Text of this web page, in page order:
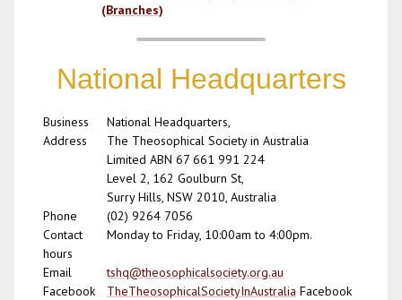
(Branches)
National Headquarters
Business
Address
National Headquarters,
The Theosophical Society in Australia
Limited ABN 67 661 991 224
Level 2, 162 Goulburn St,
Surry Hills, NSW 2010, Australia
Phone
(02) 9264 7056
Contact
hours
Monday to Friday, 10:00am to 4:00pm.
Email
tshq@theosophicalsociety.org.au
Facebook
TheTheosophicalSocietyInAustralia Facebook